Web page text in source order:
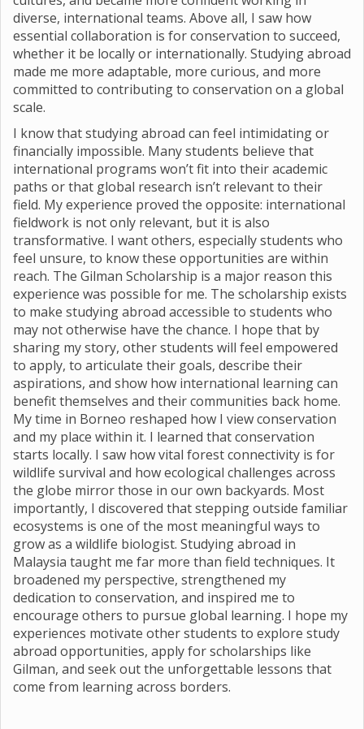
diverse, international teams. Above all, I saw how
essential collaboration is for conservation to succeed,
whether it be locally or internationally. Studying abroad
made me more adaptable, more curious, and more
committed to contributing to conservation on a global
scale.
I know that studying abroad can feel intimidating or
financially impossible. Many students believe that
international programs won’t fit into their academic
paths or that global research isn’t relevant to their
field. My experience proved the opposite: international
fieldwork is not only relevant, but it is also
transformative. I want others, especially students who
feel unsure, to know these opportunities are within
reach. The Gilman Scholarship is a major reason this
experience was possible for me. The scholarship exists
to make studying abroad accessible to students who
may not otherwise have the chance. I hope that by
sharing my story, other students will feel empowered
to apply, to articulate their goals, describe their
aspirations, and show how international learning can
benefit themselves and their communities back home.
My time in Borneo reshaped how I view conservation
and my place within it. I learned that conservation
starts locally. I saw how vital forest connectivity is for
wildlife survival and how ecological challenges across
the globe mirror those in our own backyards. Most
importantly, I discovered that stepping outside familiar
ecosystems is one of the most meaningful ways to
grow as a wildlife biologist. Studying abroad in
Malaysia taught me far more than field techniques. It
broadened my perspective, strengthened my
dedication to conservation, and inspired me to
encourage others to pursue global learning. I hope my
experiences motivate other students to explore study
abroad opportunities, apply for scholarships like
Gilman, and seek out the unforgettable lessons that
come from learning across borders.